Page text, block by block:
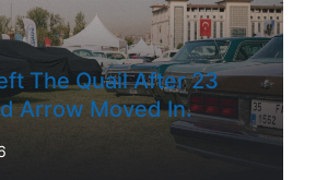
The Quail After 23
Arrow Moved In.